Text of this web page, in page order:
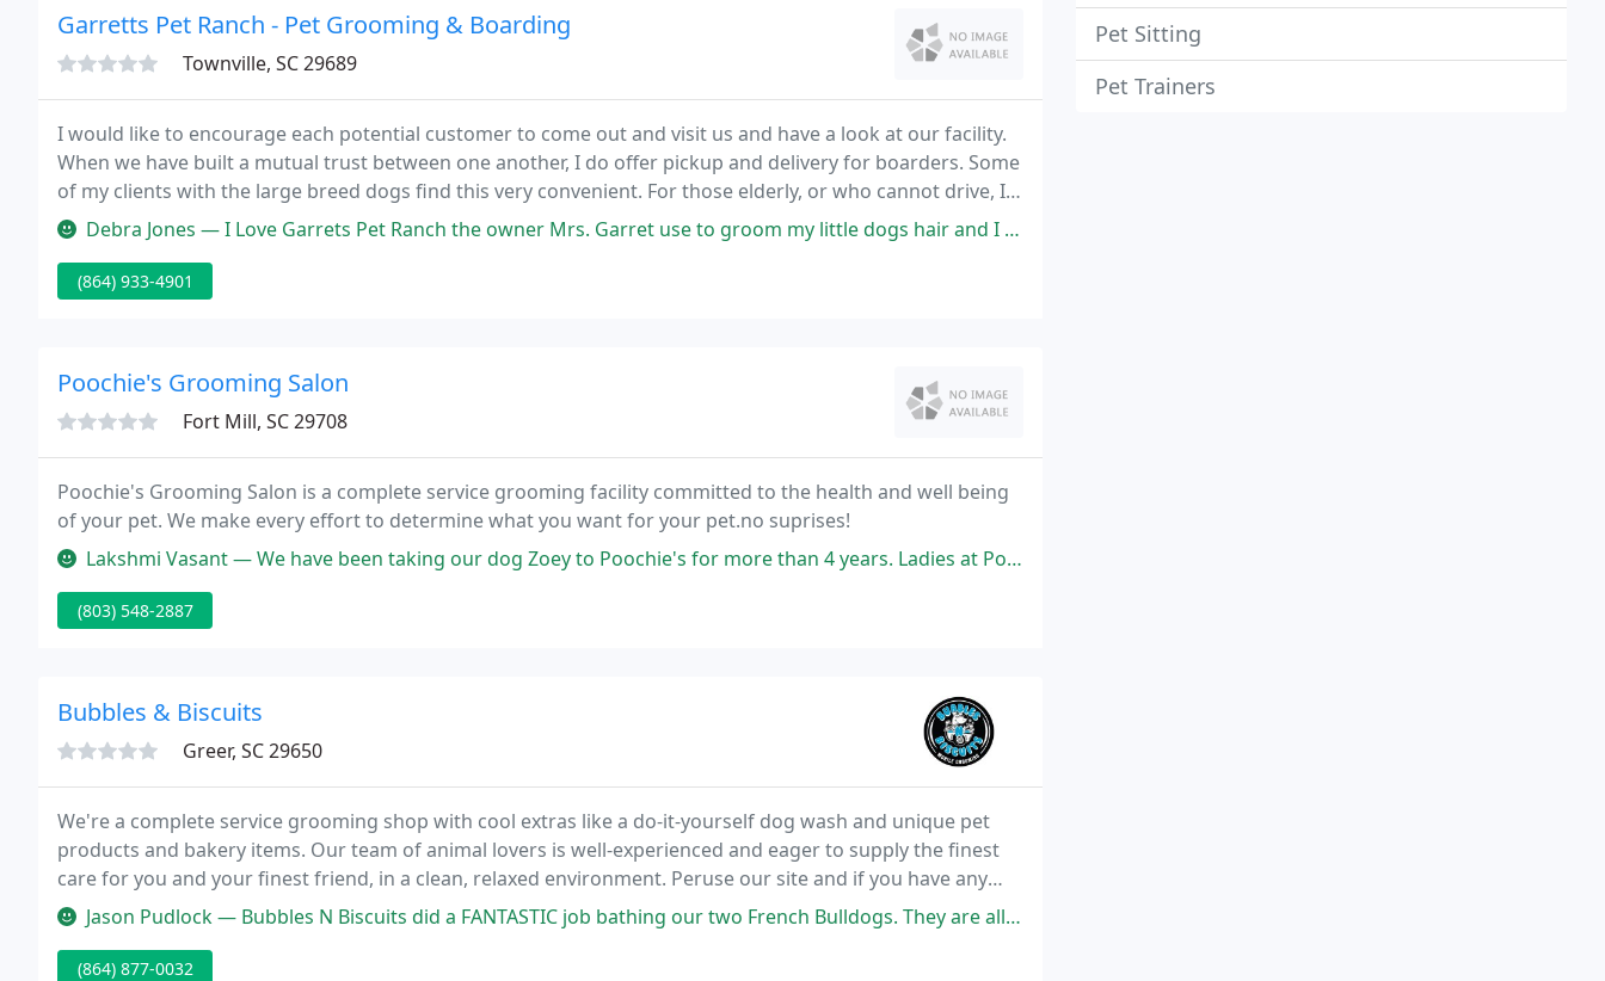
Garretts Pet Ranch - Pet Grooming & Boarding
Townville, SC 29689
I would like to encourage each potential customer to come out and visit us and have a look at our facility.
When we have built a mutual trust between one another, I do offer pickup and delivery for boarders. Some
of my clients with the large breed dogs find this very convenient. For those elderly, or who cannot drive, I
can also pickup those pets who just need grooming services.
Debra Jones — I Love Garrets Pet Ranch the owner Mrs. Garret use to groom my little dogs hair and I tell you what She is AWESOME!
(864) 933-4901
Poochie's Grooming Salon
Fort Mill, SC 29708
Poochie's Grooming Salon is a complete service grooming facility committed to the health and well being
of your pet. We make every effort to determine what you want for your pet.no suprises!
Lakshmi Vasant — We have been taking our dog Zoey to Poochie's for more than 4 years. Ladies at Poochies do a good job grooming Zoey. Definitely
(803) 548-2887
Bubbles & Biscuits
Greer, SC 29650
We're a complete service grooming shop with cool extras like a do-it-yourself dog wash and unique pet
products and bakery items. Our team of animal lovers is well-experienced and eager to supply the finest
care for you and your finest friend, in a clean, relaxed environment. Peruse our site and if you have any
questions, just give us a call!
Jason Pudlock — Bubbles N Biscuits did a FANTASTIC job bathing our two French Bulldogs. They are all cleaned up and ready for Thanksgiving
(864) 877-0032
Pet Sitting
Pet Trainers